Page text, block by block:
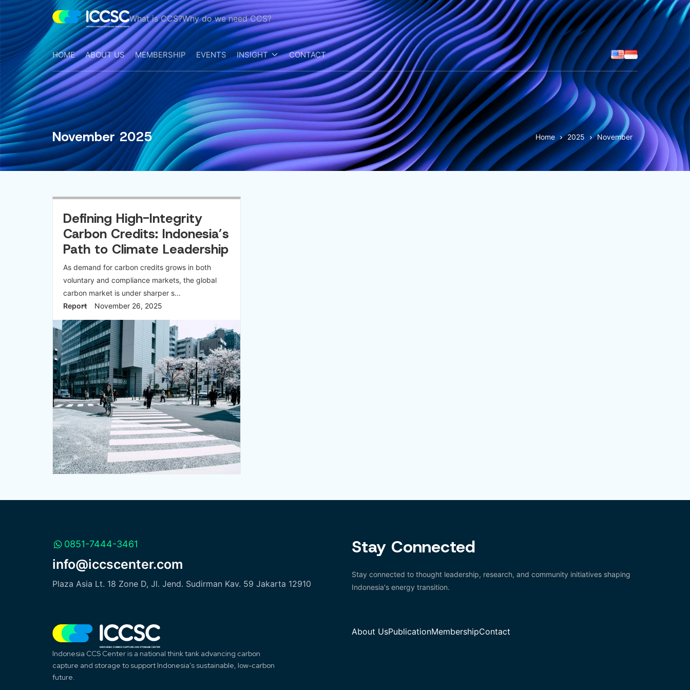
ICCS
Center
What is CCS?Why do we need CCS?
HOME ABOUT US MEMBERSHIP EVENTS INSIGHT CONTACT
November 2025 Home 2025 November
Defining High-Integrity
Carbon Credits: Indonesia’s
Path to Climate Leadership
As demand for carbon credits grows in both
voluntary and compliance markets, the global
carbon market is under sharper s...
Report
November 26, 2025
0851-7444-3461
info@iccscenter.com
Plaza Asia Lt. 18 Zone D, Jl. Jend. Sudirman Kav. 59 Jakarta 12910
Stay Connected
Stay connected to thought leadership, research, and community initiatives shaping
Indonesia's energy transition.
Indonesia CCS Center is a national think tank advancing carbon
capture and storage to support Indonesia’s sustainable, low-carbon
future.
About UsPublicationMembershipContact